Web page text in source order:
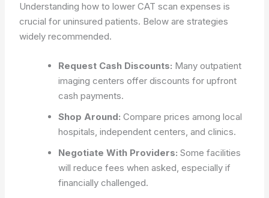
Understanding how to lower CAT scan expenses is
crucial for uninsured patients. Below are strategies
widely recommended.
Request Cash Discounts: Many outpatient
imaging centers offer discounts for upfront
cash payments.
Shop Around: Compare prices among local
hospitals, independent centers, and clinics.
Negotiate With Providers: Some facilities
will reduce fees when asked, especially if
financially challenged.